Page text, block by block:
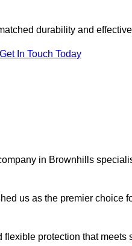
durability and
Get In Touch Today
in Brownhills
us as the premier choice
protection that meets